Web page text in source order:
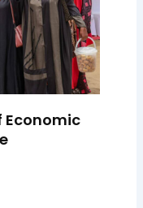
Economic